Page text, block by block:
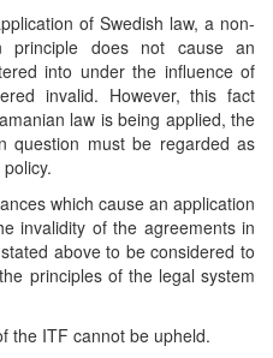
of Swedish law, a non-
principle does not cause an
into under the influence of
invalid. However, this fact
law is being applied, the
question must be regarded as
which cause an application
invalidity of the agreements in
above to be considered to
principles of the legal system
the ITF cannot be upheld.